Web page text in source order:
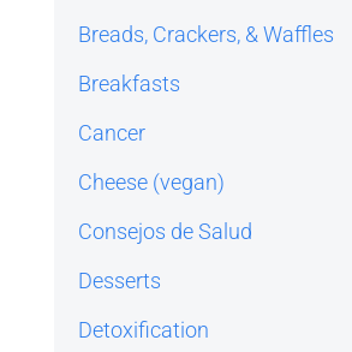
Breads, Crackers, & Waffles
Breakfasts
Cancer
Cheese (vegan)
Consejos de Salud
Desserts
Detoxification